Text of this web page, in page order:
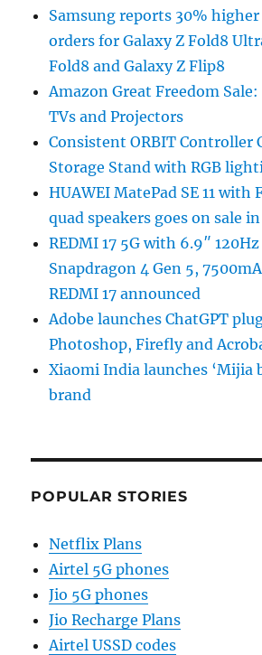
Samsung reports 30%
orders for Galaxy Z Fold8
Fold8 and Galaxy Z Flip8
Amazon Great Freedom
TVs and Projectors
Consistent ORBIT Controller
Storage Stand with RGB
HUAWEI MatePad SE 11 with
quad speakers goes on sale
REDMI 17 5G with 6.9″
Snapdragon 4 Gen 5,
REDMI 17 announced
Adobe launches ChatGPT
Photoshop, Firefly and
Xiaomi India launches ‘Mijia
brand
POPULAR STORIES
Netflix Plans
Airtel 5G phones
Jio 5G phones
Jio Recharge Plans
Airtel USSD codes